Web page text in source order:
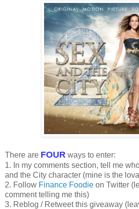
There are FOUR ways to enter:
1. In my comments section, tell me
and the City character (mine is the
2. Follow Finance Foodie on Twitter
comment telling me this)
3. Reblog / Retweet this giveaway